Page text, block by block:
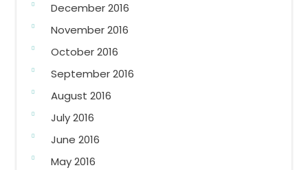
December 2016
November 2016
October 2016
September 2016
August 2016
July 2016
June 2016
May 2016